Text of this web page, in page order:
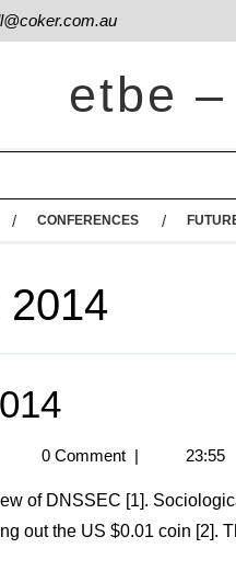
etbe
CONFERENCES
2014
0 Comment | 23:55
out the US $0.01 coin [2].